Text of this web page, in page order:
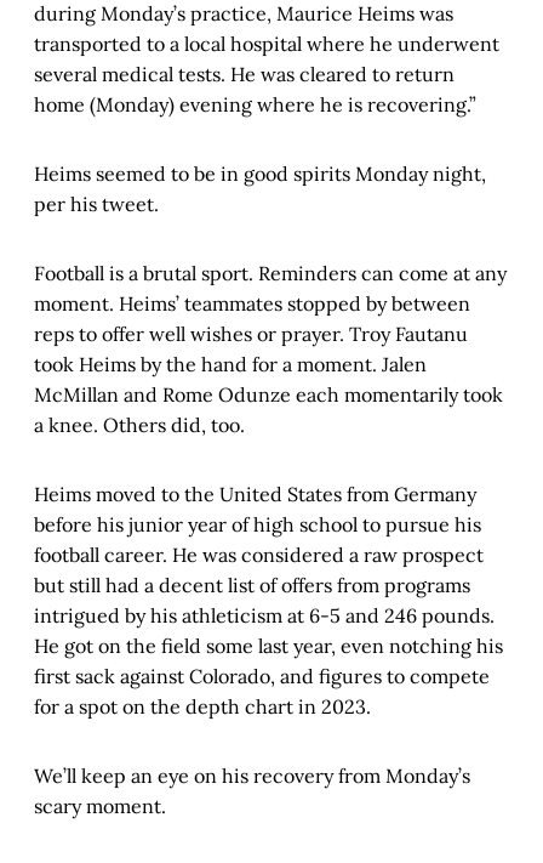
during Monday’s practice, Maurice Heims was
transported to a local hospital where he underwent
several medical tests. He was cleared to return
home (Monday) evening where he is recovering.”
Heims seemed to be in good spirits Monday night,
per his tweet.
Football is a brutal sport. Reminders can come at any
moment. Heims’ teammates stopped by between
reps to offer well wishes or prayer. Troy Fautanu
took Heims by the hand for a moment. Jalen
McMillan and Rome Odunze each momentarily took
a knee. Others did, too.
Heims moved to the United States from Germany
before his junior year of high school to pursue his
football career. He was considered a raw prospect
but still had a decent list of offers from programs
intrigued by his athleticism at 6-5 and 246 pounds.
He got on the field some last year, even notching his
first sack against Colorado, and figures to compete
for a spot on the depth chart in 2023.
We’ll keep an eye on his recovery from Monday’s
scary moment.